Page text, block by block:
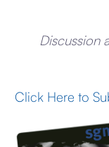
Discussion
Click Here to